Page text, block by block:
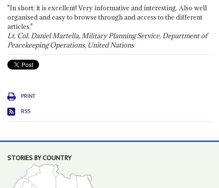
"In short: it is excellent! Very informative and interesting. Also well
organised and easy to browse through and access to the different
articles."
Lt. Col. Daniel Martella, Military Planning Service, Department of
Peacekeeping Operations, United Nations
PRINT
RSS
STORIES BY COUNTRY